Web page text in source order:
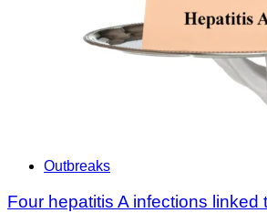
Outbreaks
Four hepatitis A infections linked